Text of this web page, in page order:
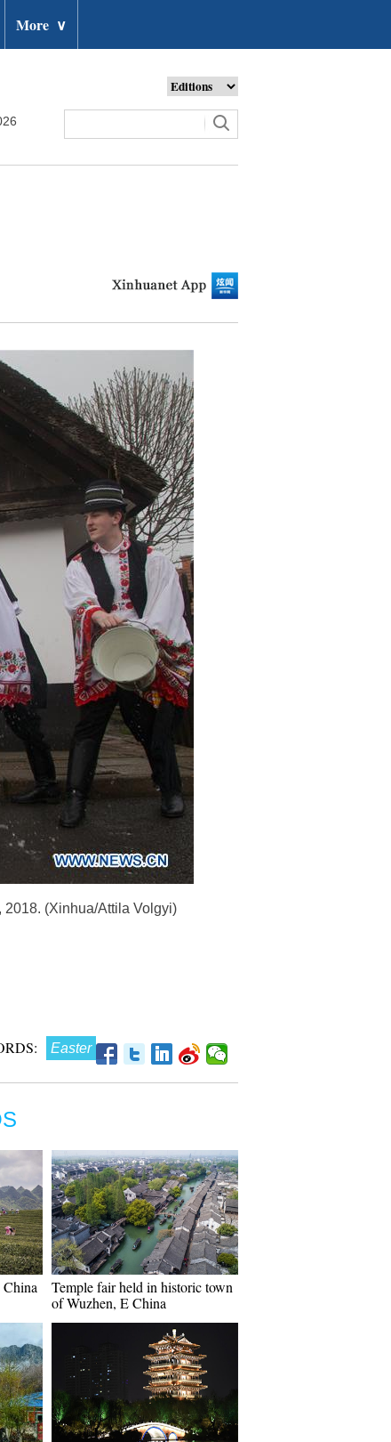
More ∨
2018. (Xinhua/Attila Volgyi)
Easter
Temple fair held in historic town
of Wuzhen, E China